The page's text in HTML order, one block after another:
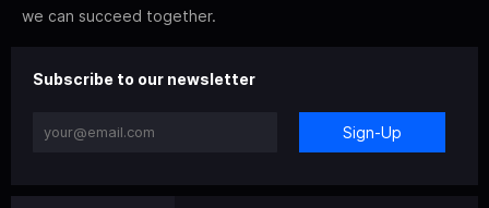
we can succeed together.
Subscribe to our newsletter
Sign-Up